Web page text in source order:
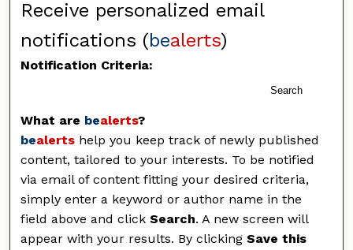
Receive personalized email
notifications (bealerts)
Notification Criteria:
Search
What are bealerts?
bealerts help you keep track of newly published
content, tailored to your interests. To be notified
via email of content fitting your desired criteria,
simply enter a keyword or author name in the
field above and clickSearch. A new screen will
appear with your results. By clickingSave this